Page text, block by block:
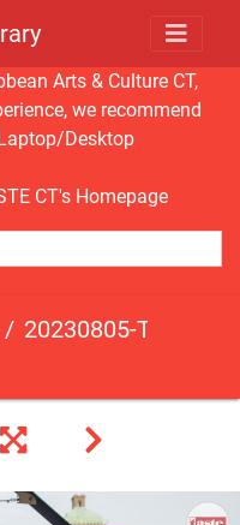
Arts & Culture CT,
we recommend
Desktop
CT's Homepage
20230805-TOC-JA-489